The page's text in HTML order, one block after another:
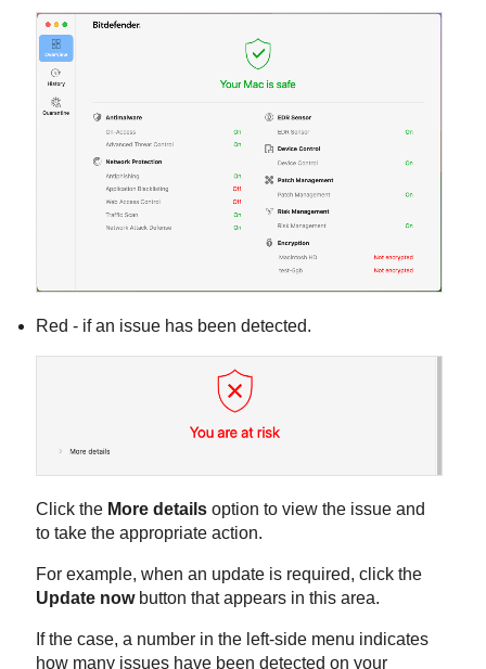
Red - if an issue has been detected.
Click the More details option to view the issue and
to take the appropriate action.
For example, when an update is required, click the
Update nowbutton that appears in this area.
If the case, a number in the left-side menu indicates
how many issues have been detected on your